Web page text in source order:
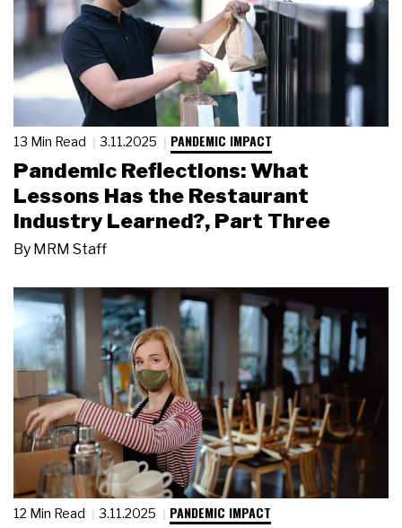
13 Min Read 3.11.2025 PANDEMIC IMPACT
Pandemic Reflections: What
Lessons Has the Restaurant
Industry Learned?, Part Three
By MRM Staff
12 Min Read 3.11.2025 PANDEMIC IMPACT